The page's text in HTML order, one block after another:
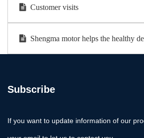
Customer visits
Shengma motor helps the healthy de
Subscribe
If you want to update information of our